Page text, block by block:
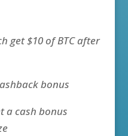
get $10 of BTC after
bonus
a cash bonus